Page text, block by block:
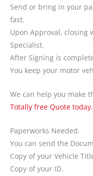
Send or bring in your
fast.
Upon Approval, closing
Specialist.
After Signing is
You keep your motor
We can help you make
Totally free Quote today.
Paperworks Needed.
You can send the
Copy of your Vehicle
Copy of your ID.